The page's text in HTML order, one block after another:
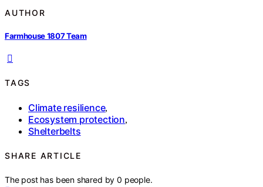
AUTHOR
Farmhouse 1807 Team
TAGS
Climate resilience,
Ecosystem protection,
Shelterbelts
SHARE ARTICLE
The post has been shared by0 people.